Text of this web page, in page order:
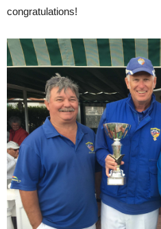
congratulations!